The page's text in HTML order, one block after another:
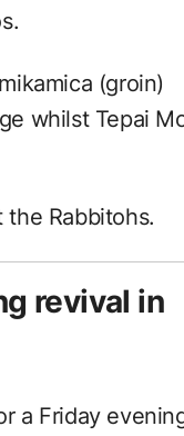
(groin)
whilst Tepai
the Rabbitohs.
revival in
a Friday